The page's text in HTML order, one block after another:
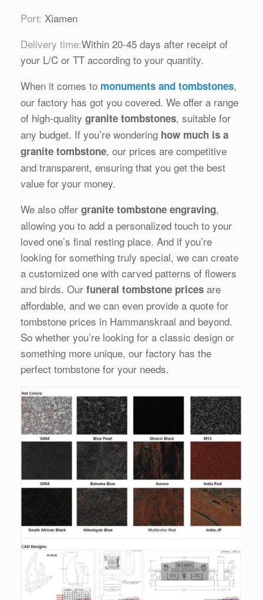
Port: Xiamen
Delivery time:Within 20-45 days after receipt of
your L/C or TT according to your quantity.
When it comes to monuments and tombstones,
our factory has got you covered. We offer a range
of high-quality granite tombstones, suitable for
any budget. If you’re wondering how much is a
granite tombstone, our prices are competitive
and transparent, ensuring that you get the best
value for your money.
We also offer granite tombstone engraving,
allowing you to add a personalized touch to your
loved one’s final resting place. And if you’re
looking for something truly special, we can create
a customized one with carved patterns of flowers
and birds. Our funeral tombstone prices are
affordable, and we can even provide a quote for
tombstone prices in Hammanskraal and beyond.
So whether you’re looking for a classic design or
something more unique, our factory has the
perfect tombstone for your needs.